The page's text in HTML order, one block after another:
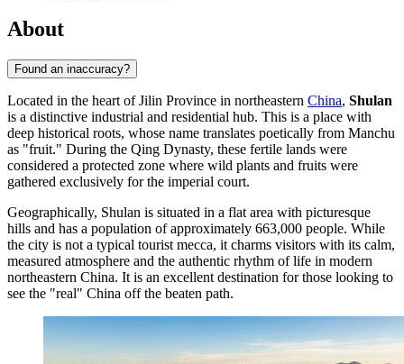
About
Found an inaccuracy?
Located in the heart of Jilin Province in northeastern China, Shulan
is a distinctive industrial and residential hub. This is a place with
deep historical roots, whose name translates poetically from Manchu
as "fruit." During the Qing Dynasty, these fertile lands were
considered a protected zone where wild plants and fruits were
gathered exclusively for the imperial court.
Geographically, Shulan is situated in a flat area with picturesque
hills and has a population of approximately 663,000 people. While
the city is not a typical tourist mecca, it charms visitors with its calm,
measured atmosphere and the authentic rhythm of life in modern
northeastern China. It is an excellent destination for those looking to
see the "real" China off the beaten path.